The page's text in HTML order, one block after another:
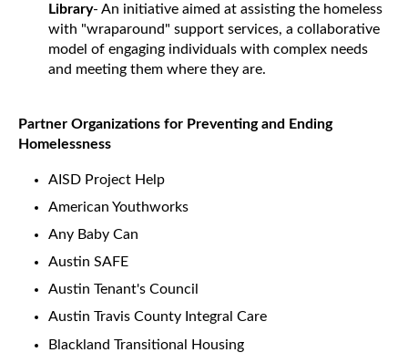
Library- An initiative aimed at assisting the homeless
with "wraparound" support services, a collaborative
model of engaging individuals with complex needs
and meeting them where they are.
Partner Organizations for Preventing and Ending
Homelessness
AISD Project Help
American Youthworks
Any Baby Can
Austin SAFE
Austin Tenant's Council
Austin Travis County Integral Care
Blackland Transitional Housing